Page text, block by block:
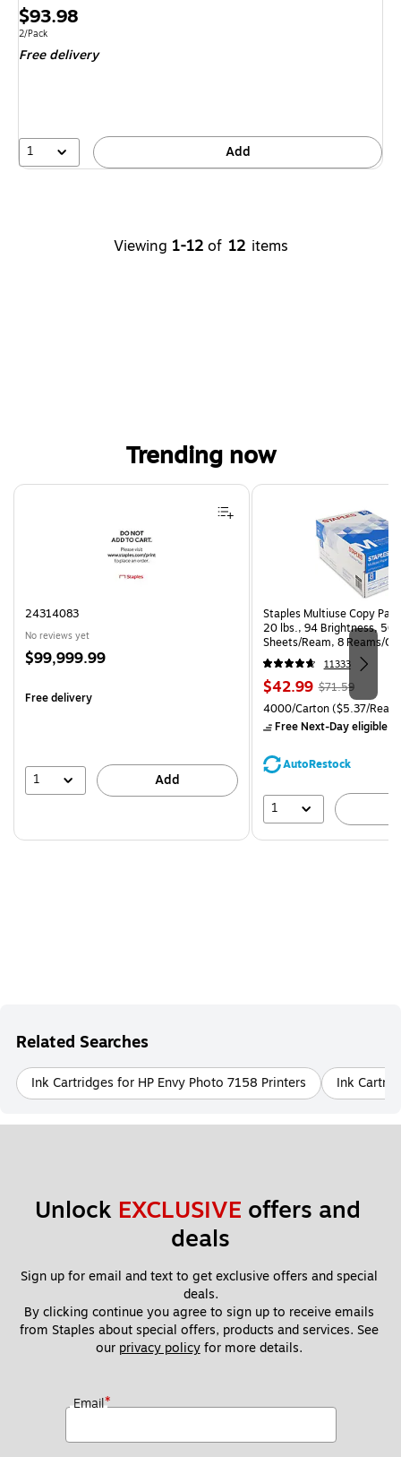
Price
is
$93.98
Unit of measure 2/Pack
2/Pack
Free delivery
1 Add
Viewing 1-12 of 12 items
Trending now
Page 1 of 4
24314083
No reviews yet
Price
$99,999.99
Free delivery
1 Add
Staples Multiuse Copy
20 lbs., 94 Brightness, 500
Sheets/Ream, 8 Reams/
CC)
11333
Price
is
$42.99, Regular
price was
$71.59,
save
$71.59
Unit of measure 4000/
4000/Carton($5.37/
Free Next-Day eligible
AutoRestock
1
Related Searches
Ink Cartridges for HP Envy Photo 7158 Printers Ink
Unlock EXCLUSIVE offers and
deals
Sign up for email and text to get exclusive offers and special
deals.
By clicking continue you agree to sign up to receive emails
from Staples about special offers, products and services. See
our privacy policy for more details.
Email*